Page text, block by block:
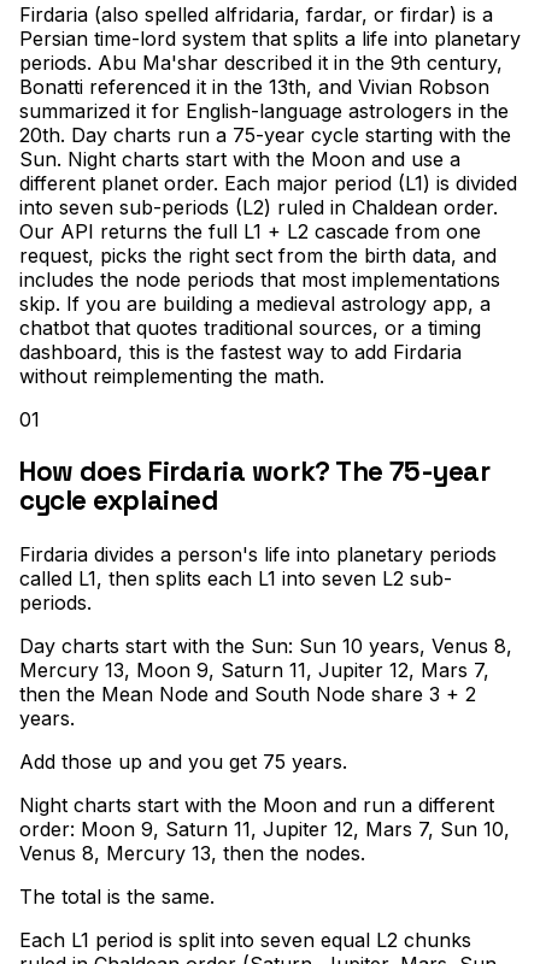
Firdaria (also spelled alfridaria, fardar, or firdar) is a
Persian time-lord system that splits a life into planetary
periods. Abu Ma'shar described it in the 9th century,
Bonatti referenced it in the 13th, and Vivian Robson
summarized it for English-language astrologers in the
20th. Day charts run a 75-year cycle starting with the
Sun. Night charts start with the Moon and use a
different planet order. Each major period (L1) is divided
into seven sub-periods (L2) ruled in Chaldean order.
Our API returns the full L1 + L2 cascade from one
request, picks the right sect from the birth data, and
includes the node periods that most implementations
skip. If you are building a medieval astrology app, a
chatbot that quotes traditional sources, or a timing
dashboard, this is the fastest way to add Firdaria
without reimplementing the math.
01
How does Firdaria work? The 75-year
cycle explained
Firdaria divides a person's life into planetary periods
called L1, then splits each L1 into seven L2 sub-
periods.
Day charts start with the Sun: Sun 10 years, Venus 8,
Mercury 13, Moon 9, Saturn 11, Jupiter 12, Mars 7,
then the Mean Node and South Node share 3 + 2
years.
Add those up and you get 75 years.
Night charts start with the Moon and run a different
order: Moon 9, Saturn 11, Jupiter 12, Mars 7, Sun 10,
Venus 8, Mercury 13, then the nodes.
The total is the same.
Each L1 period is split into seven equal L2 chunks